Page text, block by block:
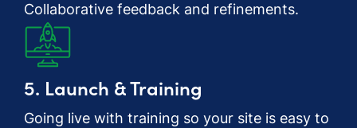
Collaborative feedback and refinements.
5. Launch & Training
Going live with training so your site is easy to